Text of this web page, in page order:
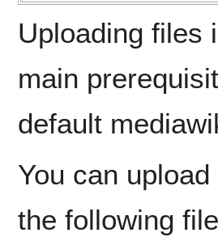
Uploading files
main
default
You can
the following